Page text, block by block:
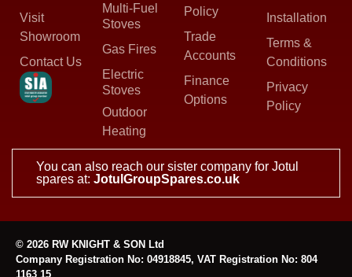
Visit
Showroom
Contact Us
Multi-Fuel
Stoves
Gas Fires
Electric
Stoves
Outdoor
Heating
Policy
Trade
Accounts
Finance
Options
Installation
Terms &
Conditions
Privacy
Policy
You can also reach our sister company for Jotul
spares at: JotulGroupSpares.co.uk
© 2026 RW KNIGHT & SON Ltd
Company Registration No: 04918845, VAT Registration No: 804
1163 15